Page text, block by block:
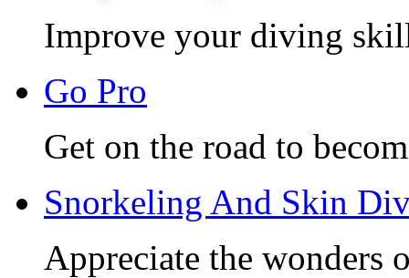
Improve your diving
Go Pro
Get on the road to
Snorkeling And Skin
Appreciate the wonders